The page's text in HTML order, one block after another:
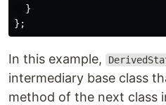
}
};
In this example,
intermediary base class
method of the next class